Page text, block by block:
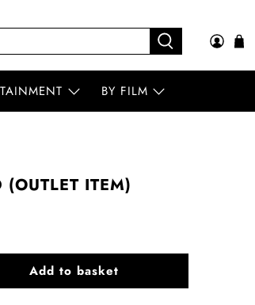
BY FILM
ITEM)
Add to basket